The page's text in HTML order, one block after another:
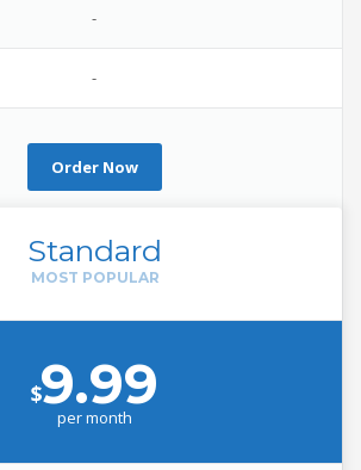
-
-
Order Now
Standard
$9.99
permonth